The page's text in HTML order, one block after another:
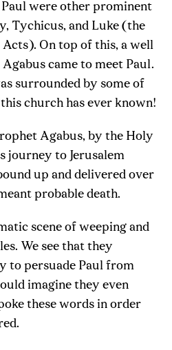
were other prominent
Tychicus, and Luke (the
On top of this, a well
came to meet Paul.
surrounded by some of
church has ever known!
Agabus, by the Holy
journey to Jerusalem
up and delivered over
probable death.
scene of weeping and
We see that they
to persuade Paul from
imagine they even
these words in order